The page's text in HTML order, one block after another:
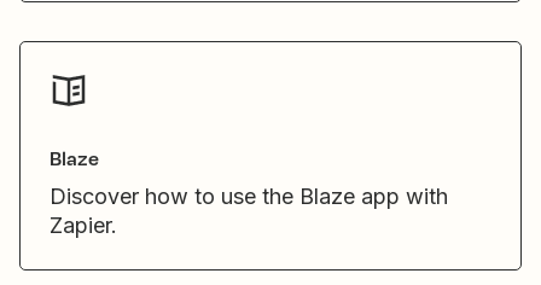
Blaze
Discover how to use the Blaze app with
Zapier.